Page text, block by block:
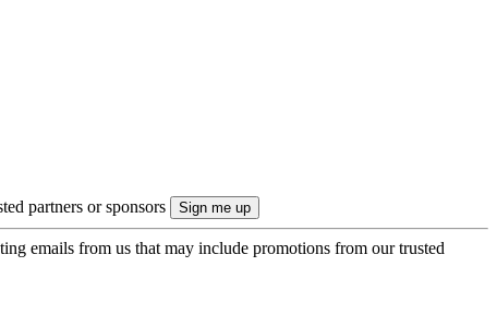
partners or sponsors
emails from us that may include promotions from our trusted